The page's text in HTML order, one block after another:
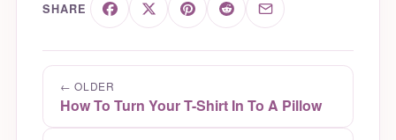
SHARE
← OLDER
How To Turn Your T-Shirt In To A Pillow